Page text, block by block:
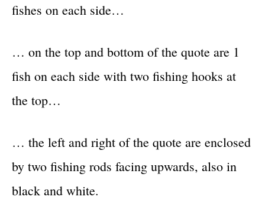
fishes on each side…
… on the top and bottom of the quote are 1
fish on each side with two fishing hooks at
the top…
… the left and right of the quote are enclosed
by two fishing rods facing upwards, also in
black and white.